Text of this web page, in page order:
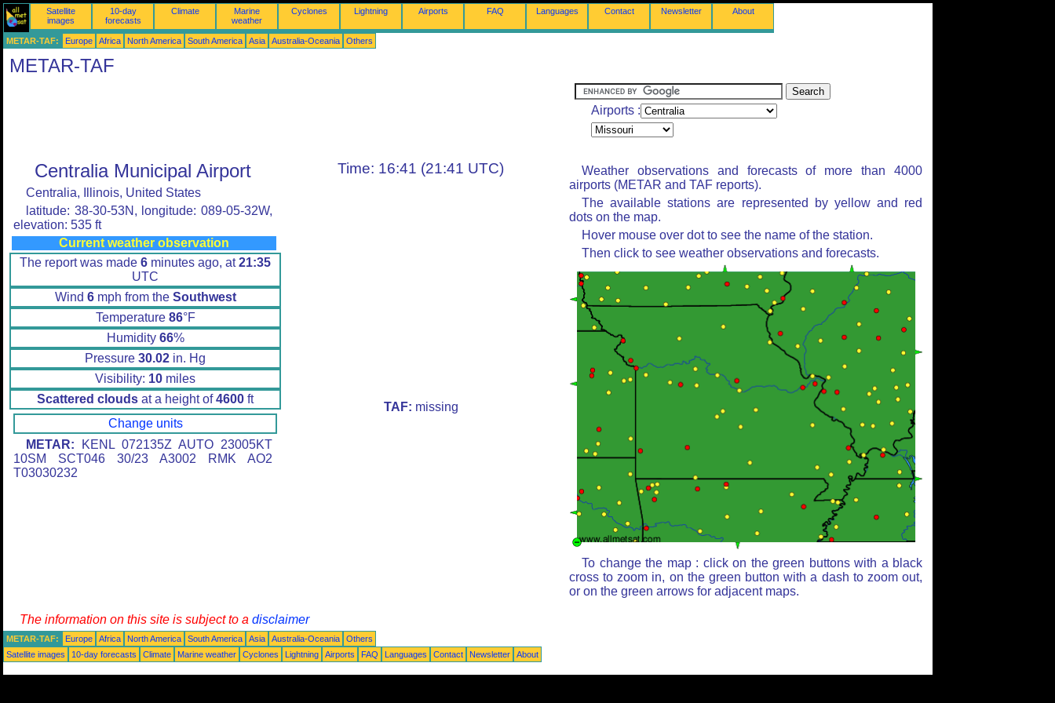
Satellite
images
10-day
forecasts
Climate
Marine
weather
Cyclones Lightning Airports FAQ Languages Contact Newsletter About
METAR-TAF: Europe Africa North America South America Asia Australia-Oceania Others
METAR-TAF
Airports :
Centralia Municipal Airport
Centralia, Illinois, United States
latitude: 38-30-53N, longitude: 089-05-32W,
elevation: 535 ft
Current weather observation
The report was made 6 minutes ago, at21:35
UTC
Wind 6mph from the Southwest
Temperature 86°F
Humidity 66%
Pressure 30.02 in. Hg
Visibility: 10 miles
Scattered clouds at a height of4600 ft
Change units
METAR: KENL 072135Z AUTO 23005KT
10SM SCT046 30/23 A3002 RMK AO2
T03030232
Time: 16:41 (21:41 UTC)
TAF: missing
Weather observations and forecasts of more than 4000
airports (METAR and TAF reports).
The available stations are represented by yellow and red
dots on the map.
Hover mouse over dot to see the name of the station.
Then click to see weather observations and forecasts.
To change the map : click on the green buttons with a black
cross to zoom in, on the green button with a dash to zoom out,
or on the green arrows for adjacent maps.
The information on this site is subject to a disclaimer
METAR-TAF: Europe Africa North America South America Asia Australia-Oceania
Others
Satellite images
10-day forecasts Climate Marine weather Cyclones Lightning Airports FAQ Languages Contact Newsletter About